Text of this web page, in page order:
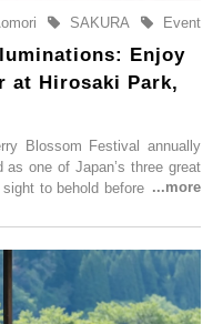
Event
SAKURA
Enjoy
at Hirosaki Park,
Blossom Festival annually
one of Japan’s three great
to behold before you die,
2,600 cherry trees of 50
season, the “Winter Sakura
1st December 2025 to